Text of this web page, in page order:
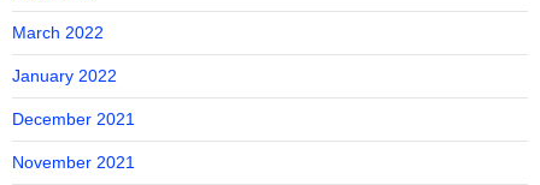
March 2022
January 2022
December 2021
November 2021